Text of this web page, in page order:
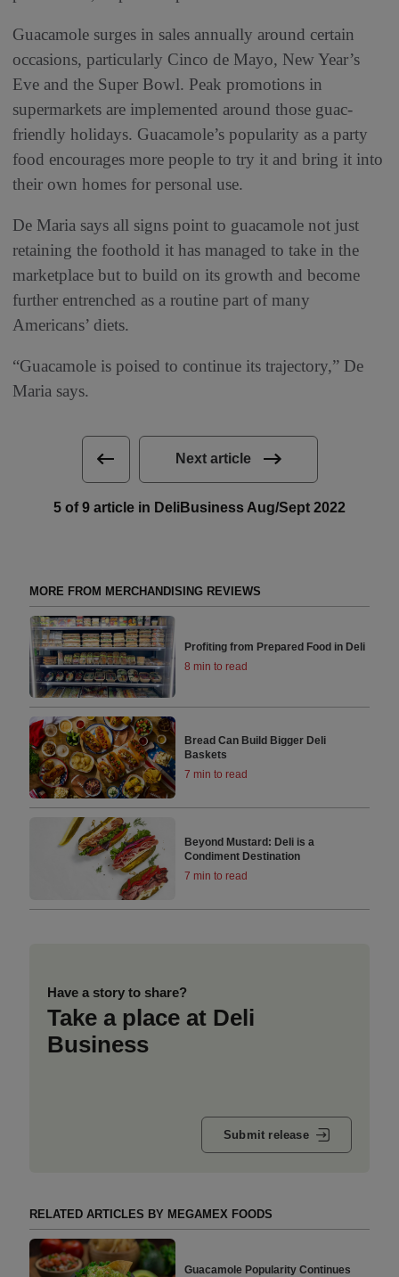
Guacamole surges in sales annually around certain
occasions, particularly Cinco de Mayo, New Year’s
Eve and the Super Bowl. Peak promotions in
supermarkets are implemented around those guac-
friendly holidays. Guacamole’s popularity as a party
food encourages more people to try it and bring it into
their own homes for personal use.
De Maria says all signs point to guacamole not just
retaining the foothold it has managed to take in the
marketplace but to build on its growth and become
further entrenched as a routine part of many
Americans’ diets.
“Guacamole is poised to continue its trajectory,” De
Maria says.
Next article
5 of 9 article in DeliBusiness Aug/Sept 2022
MORE FROM MERCHANDISING REVIEWS
Profiting from Prepared Food in Deli
8 min to read
Bread Can Build Bigger Deli
Baskets
7 min to read
Beyond Mustard: Deli is a
Condiment Destination
7 min to read
Have a story to share?
Take a place at Deli
Business
Submit release
RELATED ARTICLES BY MEGAMEX FOODS
Guacamole Popularity Continues